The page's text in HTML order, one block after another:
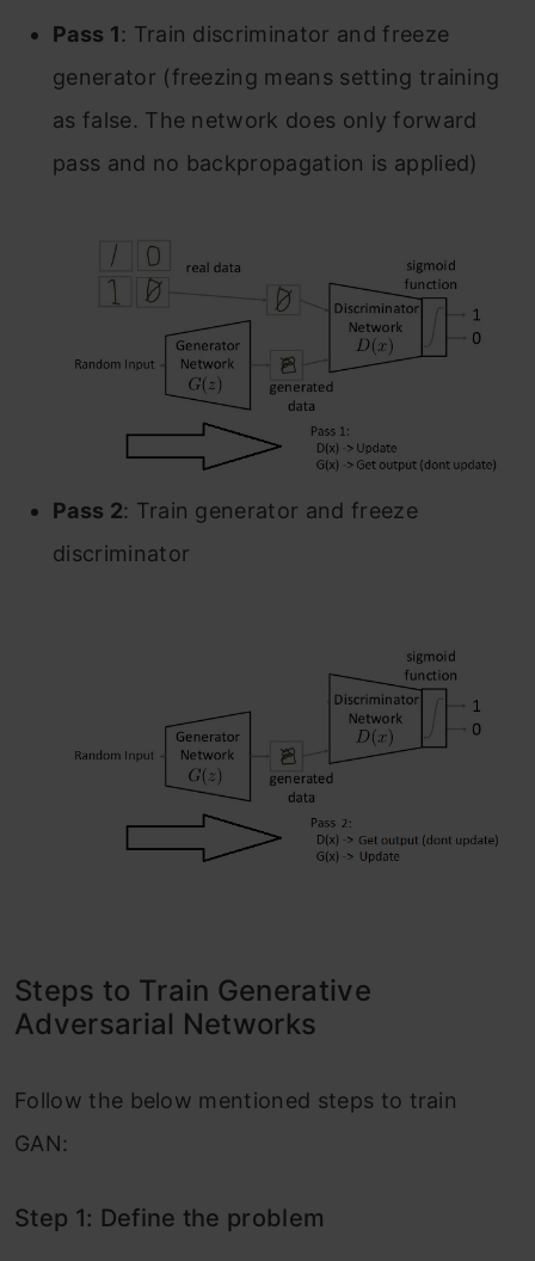
Pass 1: Train discriminator and freeze
generator (freezing means setting training
as false. The network does only forward
pass and no backpropagation is applied)
Pass 2: Train generator and freeze
discriminator
Steps to Train Generative
Adversarial Networks
Follow the below mentioned steps to train
GAN:
Step 1: Define the problem